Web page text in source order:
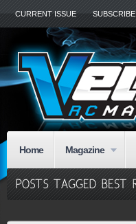
CURRENT ISSUE SUBSCRIBE
Home Magazine